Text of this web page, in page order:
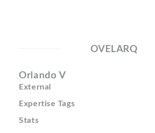
OVELARQ
Orlando V
External
Expertise Tags
Stats